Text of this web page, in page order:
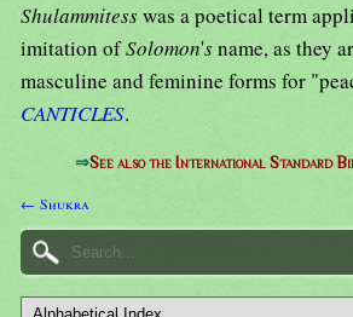
Shulammitesswas a poetical term
imitation ofSolomon'sname, as they
masculine and feminine forms for
CANTICLES.
⇒See also the International Standard
← Shukra